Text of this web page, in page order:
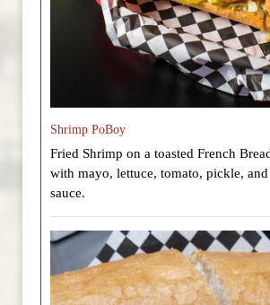
Shrimp PoBoy
Fried Shrimp on a toasted French
with mayo, lettuce, tomato, pickle,
sauce.